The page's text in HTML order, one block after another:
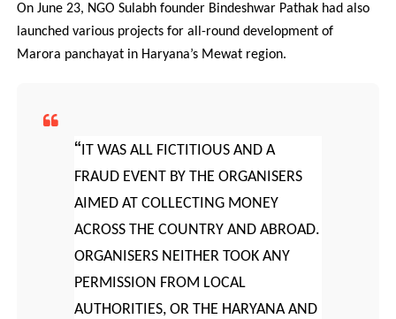
On June 23, NGO Sulabh founder Bindeshwar Pathak had also
launched various projects for all-round development of
Marora panchayat in Haryana’s Mewat region.
IT WAS ALL FICTITIOUS AND A
FRAUD EVENT BY THE ORGANISERS
AIMED AT COLLECTING MONEY
ACROSS THE COUNTRY AND ABROAD.
ORGANISERS NEITHER TOOK ANY
PERMISSION FROM LOCAL
AUTHORITIES, OR THE HARYANA AND